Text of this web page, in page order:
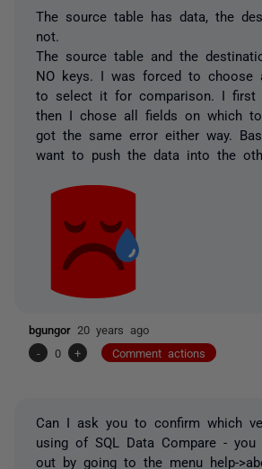
The source table has data, the
not.
The source table and the
NO keys. I was forced to choose
to select it for comparison. I first
then I chose all fields on which to
got the same error either way.
want to push the data into the
bgungor 20 years ago
-
0 + Comment actions
Can I ask you to confirm which
using of SQL Data Compare -
out by going to the menu help-